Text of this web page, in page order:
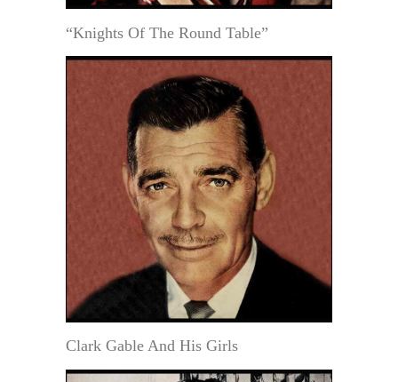
“Knights Of The Round Table”
Clark Gable And His Girls